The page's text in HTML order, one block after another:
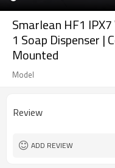
Smarlean HF1
1 Soap Dispenser |
Mounted
Model
Review
ADD REVIEW